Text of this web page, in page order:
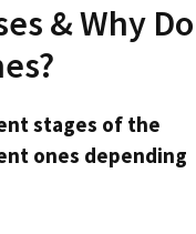
& Why Do
stages of the
ones depending